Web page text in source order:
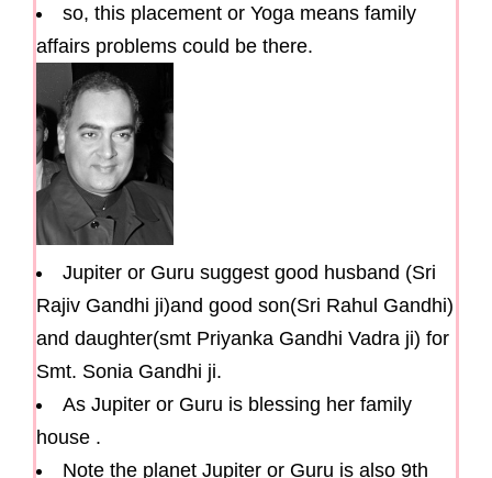
so, this placement or Yoga means family
affairs problems could be there.
Jupiter or Guru suggest good husband (Sri
Rajiv Gandhi ji)and good son(Sri Rahul Gandhi)
and daughter(smt Priyanka Gandhi Vadra ji) for
Smt. Sonia Gandhi ji.
As Jupiter or Guru is blessing her family
house .
Note the planet Jupiter or Guru is also 9th